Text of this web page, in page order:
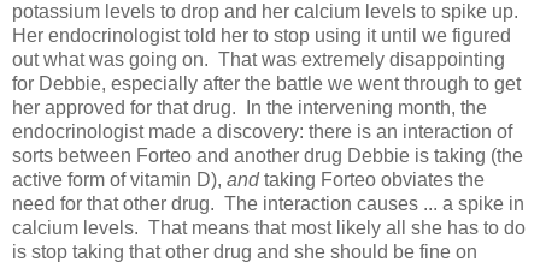
potassium levels to drop and her calcium levels to spike up.
Her endocrinologist told her to stop using it until we figured
out what was going on. That was extremely disappointing
for Debbie, especially after the battle we went through to get
her approved for that drug. In the intervening month, the
endocrinologist made a discovery: there is an interaction of
sorts between Forteo and another drug Debbie is taking (the
active form of vitamin D), andtaking Forteo obviates the
need for that other drug. The interaction causes ... a spike in
calcium levels. That means that most likely all she has to do
is stop taking that other drug and she should be fine on